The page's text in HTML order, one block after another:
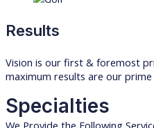
Results
Vision is our first & foremost
maximum results are our prime
Specialties
We Provide the Following